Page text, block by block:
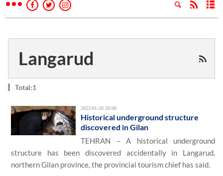
Langarud
Total:1
2023-01-20 20:00
Historical underground structure
discovered in Gilan
TEHRAN – A historical underground
structure has been discovered accidentally in Langarud,
northern Gilan province, the provincial tourism chief has said.